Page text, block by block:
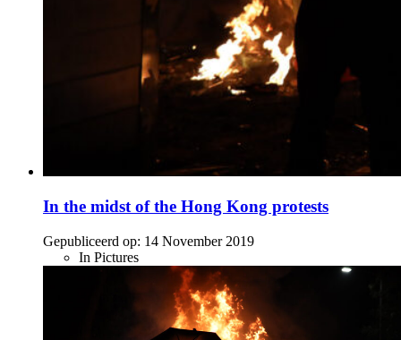
In the midst of the Hong Kong protests
Gepubliceerd op: 14 November 2019
In Pictures